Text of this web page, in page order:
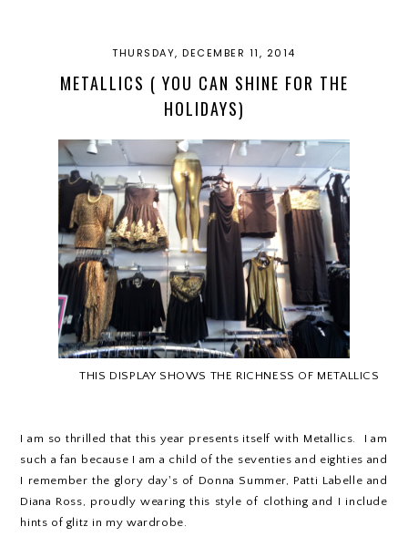
THURSDAY, DECEMBER 11, 2014
METALLICS ( YOU CAN SHINE FOR THE
HOLIDAYS)
THIS DISPLAY SHOWS THE RICHNESS OF METALLICS
I am so thrilled that this year presents itself with Metallics. I am
such a fan because I am a child of the seventies and eighties and
I remember the glory day's of Donna Summer, Patti Labelle and
Diana Ross, proudly wearing this style of clothing and I include
hints of glitz in my wardrobe.